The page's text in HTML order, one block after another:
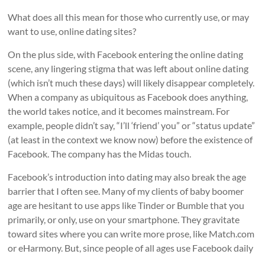
What does all this mean for those who currently use, or may
want to use, online dating sites?
On the plus side, with Facebook entering the online dating
scene, any lingering stigma that was left about online dating
(which isn’t much these days) will likely disappear completely.
When a company as ubiquitous as Facebook does anything,
the world takes notice, and it becomes mainstream. For
example, people didn’t say, “I’ll ‘friend’ you” or “status update”
(at least in the context we know now) before the existence of
Facebook. The company has the Midas touch.
Facebook’s introduction into dating may also break the age
barrier that I often see. Many of my clients of baby boomer
age are hesitant to use apps like Tinder or Bumble that you
primarily, or only, use on your smartphone. They gravitate
toward sites where you can write more prose, like Match.com
or eHarmony. But, since people of all ages use Facebook daily